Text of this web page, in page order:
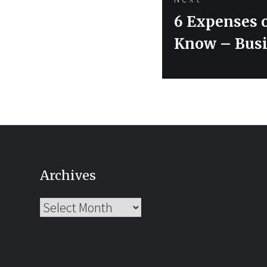
Next
post:
6 Expenses
Know –
Archives
Archives